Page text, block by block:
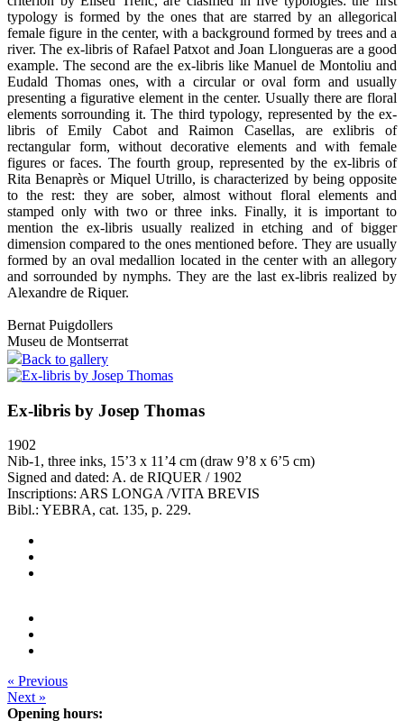
typology is formed by the ones that are starred by an allegorical
female figure in the center, with a background formed by trees and a
river. The ex-libris of Rafael Patxot and Joan Llongueras are a good
example. The second are the ex-libris like Manuel de Montoliu and
Eudald Thomas ones, with a circular or oval form and usually
presenting a figurative element in the center. Usually there are floral
elements sorrounding it. The third typology, represented by the ex-
libris of Emily Cabot and Raimon Casellas, are exlibris of
rectangular form, without decorative elements and with female
figures or faces. The fourth group, represented by the ex-libris of
Rita Benaprès or Miquel Utrillo, is characterized by being opposite
to the rest: they are sober, almost without floral elements and
stamped only with two or three inks. Finally, it is important to
mention the ex-libris usually realized in etching and of bigger
dimension compared to the ones mentioned before. They are usually
formed by an oval medallion located in the center with an allegory
and sorrounded by nymphs. They are the last ex-libris realized by
Alexandre de Riquer.
Bernat Puigdollers
Museu de Montserrat
Back to gallery
Ex-libris by Josep Thomas
1902
Nib-1, three inks, 15’3 x 11’4 cm (draw 9’8 x 6’5 cm)
Signed and dated: A. de RIQUER / 1902
Inscriptions: ARS LONGA /VITA BREVIS
Bibl.: YEBRA, cat. 135, p. 229.
« Previous
Next »
Opening hours: